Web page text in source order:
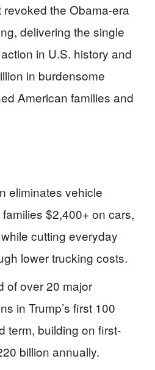
the Obama-era
delivering the single
in U.S. history and
in burdensome
American families and
eliminates vehicle
$2,400+ on cars,
cutting everyday
lower trucking costs.
of over 20 major
in Trump’s first 100
term, building on first-
billion annually.